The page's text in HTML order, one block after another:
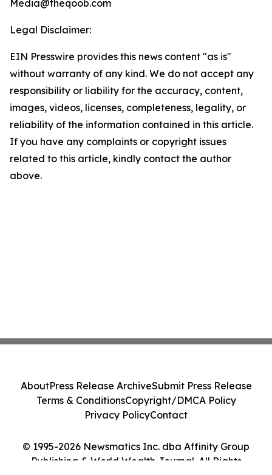
Media@theqoob.com
Legal Disclaimer:
EIN Presswire provides this news content "as is"
without warranty of any kind. We do not accept any
responsibility or liability for the accuracy, content,
images, videos, licenses, completeness, legality, or
reliability of the information contained in this article.
If you have any complaints or copyright issues
related to this article, kindly contact the author
above.
© 1995-2026 Newsmatics Inc. dba Affinity Group
Publishing & World Wealth Journal. All Rights
AboutPress Release ArchiveSubmit Press Release
Terms & ConditionsCopyright/DMCA Policy
Privacy PolicyContact